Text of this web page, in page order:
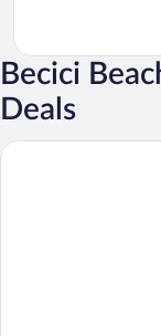
Becici
Deals
Sea Star Budva